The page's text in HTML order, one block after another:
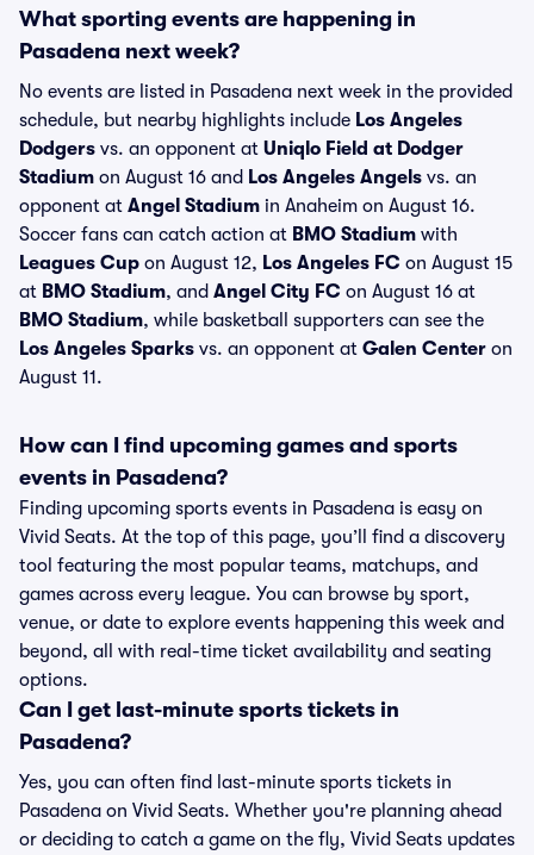
What sporting events are happening in
Pasadena next week?
No events are listed in Pasadena next week in the provided
schedule, but nearby highlights include Los Angeles
Dodgers vs. an opponent at Uniqlo Field at Dodger
Stadium on August 16 and Los Angeles Angels vs. an
opponent at Angel Stadium in Anaheim on August 16.
Soccer fans can catch action at BMO Stadium with
Leagues Cup on August 12, Los Angeles FC on August 15
at BMO Stadium, and Angel City FC on August 16 at
BMO Stadium, while basketball supporters can see the
Los Angeles Sparks vs. an opponent at Galen Center on
August 11.
How can I find upcoming games and sports
events in Pasadena?
Finding upcoming sports events in Pasadena is easy on
Vivid Seats. At the top of this page, you’ll find a discovery
tool featuring the most popular teams, matchups, and
games across every league. You can browse by sport,
venue, or date to explore events happening this week and
beyond, all with real-time ticket availability and seating
options.
Can I get last-minute sports tickets in
Pasadena?
Yes, you can often find last-minute sports tickets in
Pasadena on Vivid Seats. Whether you're planning ahead
or deciding to catch a game on the fly, Vivid Seats updates